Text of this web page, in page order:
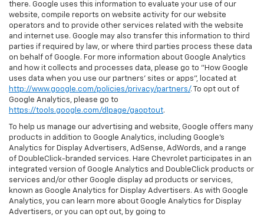
there. Google uses this information to evaluate your use of our
website, compile reports on website activity for our website
operators and to provide other services related with the website
and internet use. Google may also transfer this information to third
parties if required by law, or where third parties process these data
on behalf of Google. For more information about Google Analytics
and how it collects and processes data, please go to "How Google
uses data when you use our partners' sites or apps", located at
http://www.google.com/policies/privacy/partners/. To opt out of
Google Analytics, please go to
https://tools.google.com/dlpage/gaoptout.
To help us manage our advertising and website, Google offers many
products in addition to Google Analytics, including Google’s
Analytics for Display Advertisers, AdSense, AdWords, and a range
of DoubleClick-branded services. Hare Chevrolet participates in an
integrated version of Google Analytics and DoubleClick products or
services and/or other Google display ad products or services,
known as Google Analytics for Display Advertisers. As with Google
Analytics, you can learn more about Google Analytics for Display
Advertisers, or you can opt out, by going to